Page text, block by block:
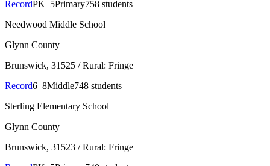
RecordPK–5Primary758 students
Needwood Middle School
Glynn County
Brunswick, 31525 / Rural: Fringe
Record6–8Middle748 students
Sterling Elementary School
Glynn County
Brunswick, 31523 / Rural: Fringe